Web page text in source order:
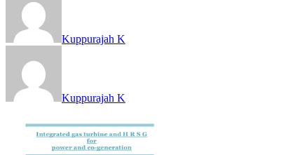
Kuppurajah K
Kuppurajah K